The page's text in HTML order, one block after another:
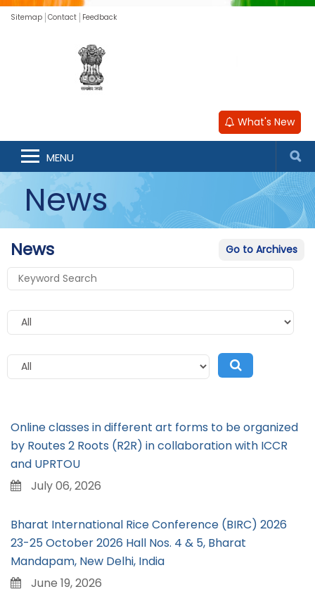
Sitemap Contact Feedback
What's New
MENU
News
Go to Archives
News
Online classes in different art forms to be organized
by Routes 2 Roots (R2R) in collaboration with ICCR
and UPRTOU
July 06, 2026
Bharat International Rice Conference (BIRC) 2026
23-25 October 2026 Hall Nos. 4 & 5, Bharat
Mandapam, New Delhi, India
June 19, 2026